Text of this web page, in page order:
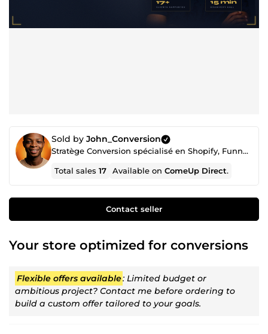
Sold by John_Conversion
Stratège Conversion spécialisé en Shopify, Funnels et Automations haut de gamme.
Total sales17 Available onComeUp Direct.
Contact seller
Your store optimized for conversions
Flexible offers available: Limited budget or
ambitious project? Contact me before ordering to
build a custom offer tailored to your goals.